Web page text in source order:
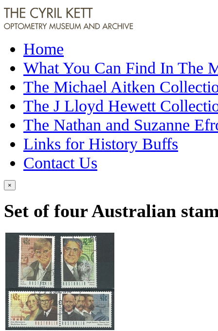
Home
What You Can Find In The
The Michael Aitken
The J Lloyd Hewett
The Nathan and Suzanne
Links for History Buffs
Contact Us
×
Set of four Australian